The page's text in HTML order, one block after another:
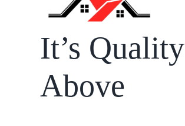
Roof Repair
It’s Quality
Above